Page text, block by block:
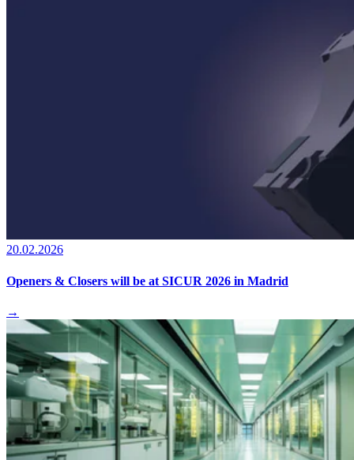
20.02.2026
Openers & Closers will be at SICUR 2026 in Madrid
→